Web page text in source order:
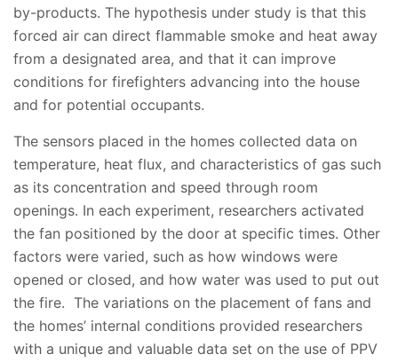
by-products. The hypothesis under study is that this
forced air can direct flammable smoke and heat away
from a designated area, and that it can improve
conditions for firefighters advancing into the house
and for potential occupants.
The sensors placed in the homes collected data on
temperature, heat flux, and characteristics of gas such
as its concentration and speed through room
openings. In each experiment, researchers activated
the fan positioned by the door at specific times. Other
factors were varied, such as how windows were
opened or closed, and how water was used to put out
the fire. The variations on the placement of fans and
the homes’ internal conditions provided researchers
with a unique and valuable data set on the use of PPV